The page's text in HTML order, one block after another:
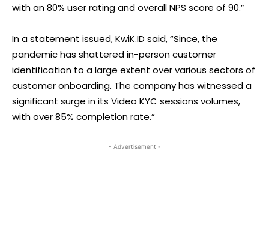
with an 80% user rating and overall NPS score of 90.”
In a statement issued, KwiK.ID said, “Since, the
pandemic has shattered in-person customer
identification to a large extent over various sectors of
customer onboarding. The company has witnessed a
significant surge in its Video KYC sessions volumes,
with over 85% completion rate.”
- Advertisement -